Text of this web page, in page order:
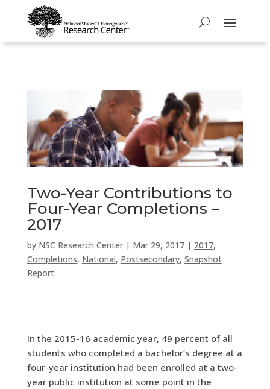
Two-Year Contributions to
Four-Year Completions –
2017
by NSC Research Center| Mar 29, 2017| 2017,
Completions, National, Postsecondary, Snapshot
Report
In the 2015-16 academic year, 49 percent of all
students who completed a bachelor’s degree at a
four-year institution had been enrolled at a two-
year public institution at some point in the